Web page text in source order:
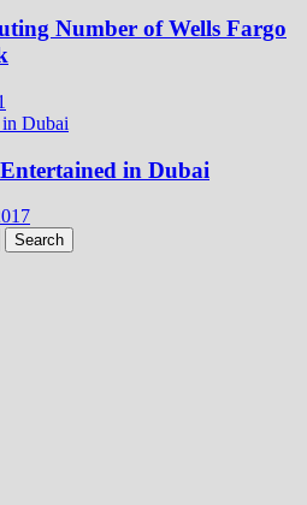
Number of Wells Fargo
in Dubai